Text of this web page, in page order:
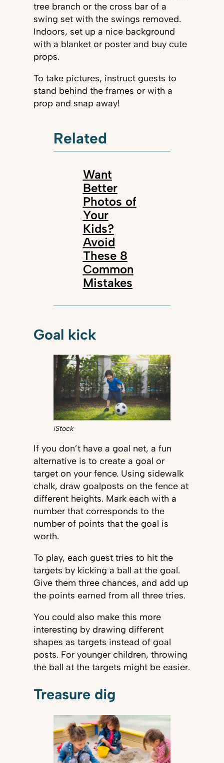
tree branch or the cross bar of a
swing set with the swings removed.
Indoors, set up a nice background
with a blanket or poster and buy cute
props.
To take pictures, instruct guests to
stand behind the frames or with a
prop and snap away!
Related
Want
Better
Photos of
Your
Kids?
Avoid
These 8
Common
Mistakes
Goal kick
iStock
If you don’t have a goal net, a fun
alternative is to create a goal or
target on your fence. Using sidewalk
chalk, draw goalposts on the fence at
different heights. Mark each with a
number that corresponds to the
number of points that the goal is
worth.
To play, each guest tries to hit the
targets by kicking a ball at the goal.
Give them three chances, and add up
the points earned from all three tries.
You could also make this more
interesting by drawing different
shapes as targets instead of goal
posts. For younger children, throwing
the ball at the targets might be easier.
Treasure dig